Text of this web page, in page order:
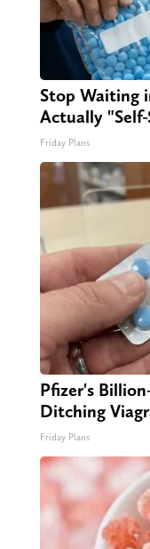
Stop Waiting
Actually
Friday Plans
Pfizer's
Ditching
Friday Plans